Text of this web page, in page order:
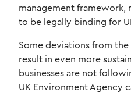
management framework,
to be legally binding for
Some deviations from the
result in even more
businesses are not
UK Environment Agency